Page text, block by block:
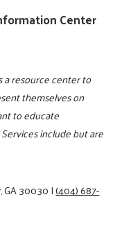
Center
a resource center to
themselves on
to educate
include but are
GA 30030|(404) 687-